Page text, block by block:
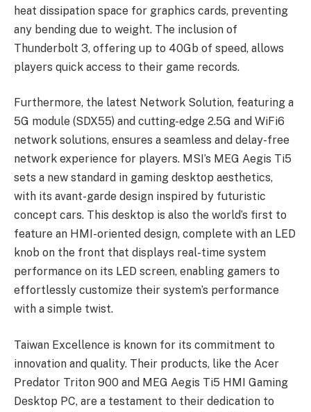
heat dissipation space for graphics cards, preventing
any bending due to weight. The inclusion of
Thunderbolt 3, offering up to 40Gb of speed, allows
players quick access to their game records.
Furthermore, the latest Network Solution, featuring a
5G module (SDX55) and cutting-edge 2.5G and WiFi6
network solutions, ensures a seamless and delay-free
network experience for players. MSI’s MEG Aegis Ti5
sets a new standard in gaming desktop aesthetics,
with its avant-garde design inspired by futuristic
concept cars. This desktop is also the world’s first to
feature an HMI-oriented design, complete with an LED
knob on the front that displays real-time system
performance on its LED screen, enabling gamers to
effortlessly customize their system’s performance
with a simple twist.
Taiwan Excellence is known for its commitment to
innovation and quality. Their products, like the Acer
Predator Triton 900 and MEG Aegis Ti5 HMI Gaming
Desktop PC, are a testament to their dedication to